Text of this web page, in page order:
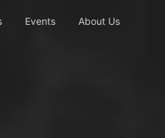
Events About Us